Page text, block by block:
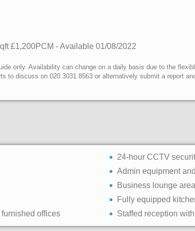
£1,200PCM - Available 01/08/2022
only. Availability can change on a daily basis due to the
to discuss on 020 3031 8563 or alternatively submit a report
24-hour CCTV
Admin equipment
Business lounge
Fully equipped
offices
Staffed reception